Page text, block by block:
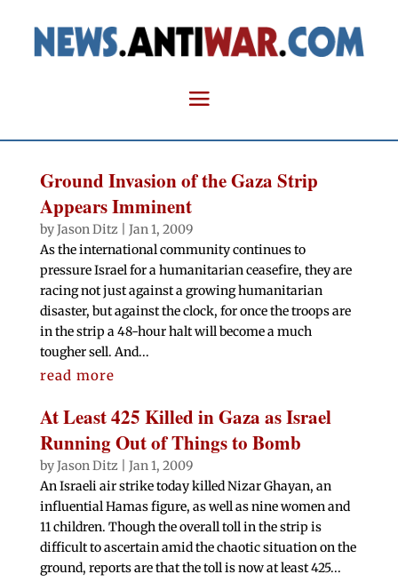
Ground Invasion of the Gaza Strip
Appears Imminent
byJason Ditz
Jan 1, 2009
As the international community continues to
pressure Israel for a humanitarian ceasefire, they are
racing not just against a growing humanitarian
disaster, but against the clock, for once the troops are
in the strip a 48-hour halt will become a much
tougher sell. And...
read more
At Least 425 Killed in Gaza as Israel
Running Out of Things to Bomb
byJason Ditz
Jan 1, 2009
An Israeli air strike today killed Nizar Ghayan, an
influential Hamas figure, as well as nine women and
11 children. Though the overall toll in the strip is
difficult to ascertain amid the chaotic situation on the
ground, reports are that the toll is now at least 425...